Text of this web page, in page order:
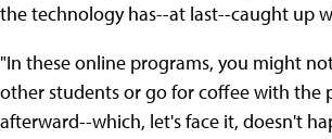
the technology has--at last--caught up
"In these online programs, you might
other students or go for coffee with the
afterward--which, let's face it, doesn't